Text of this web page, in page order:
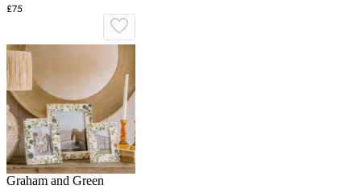
£75
Graham and Green